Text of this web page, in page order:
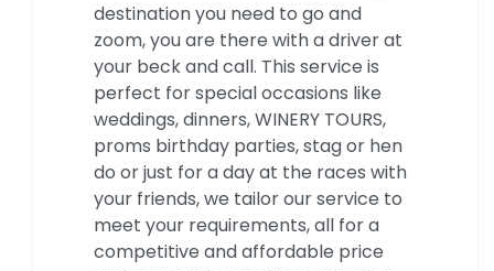
destination you need to go and
zoom, you are there with a driver at
your beck and call. This service is
perfect for special occasions like
weddings, dinners, WINERY TOURS,
proms birthday parties, stag or hen
do or just for a day at the races with
your friends, we tailor our service to
meet your requirements, all for a
competitive and affordable price